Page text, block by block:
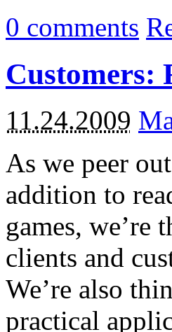
0 comments
Customers:
11.24.2009
As we peer
addition to
games,
clients and
We’re also
practical